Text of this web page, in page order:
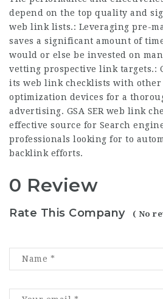
depend on the top quality and
web link lists.: Leveraging pre-
saves a significant amount of
would or else be invested on
vetting prospective link targets.:
its web link checklists with other
optimization devices for a
advertising. GSA SER web link
effective source for Search
professionals looking for to
backlink efforts.
0 Review
Rate This Company ( No